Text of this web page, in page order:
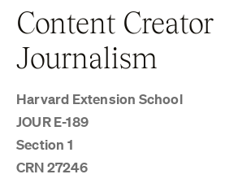
Content Creator
Journalism
Harvard Extension School
JOUR E-189
Section 1
CRN 27246